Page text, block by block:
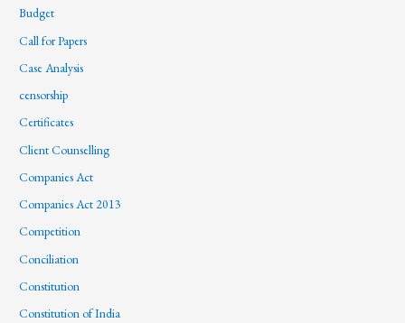
Budget
Call for Papers
Case Analysis
censorship
Certificates
Client Counselling
Companies Act
Companies Act 2013
Competition
Conciliation
Constitution
Constitution of India